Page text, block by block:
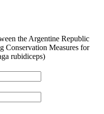
the Argentine Republic
Conservation Measures for
rubidiceps)